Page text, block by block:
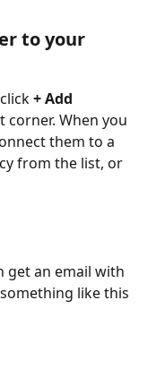
to your
+ Add
When you
them to a
from the list, or
get an email with
like this